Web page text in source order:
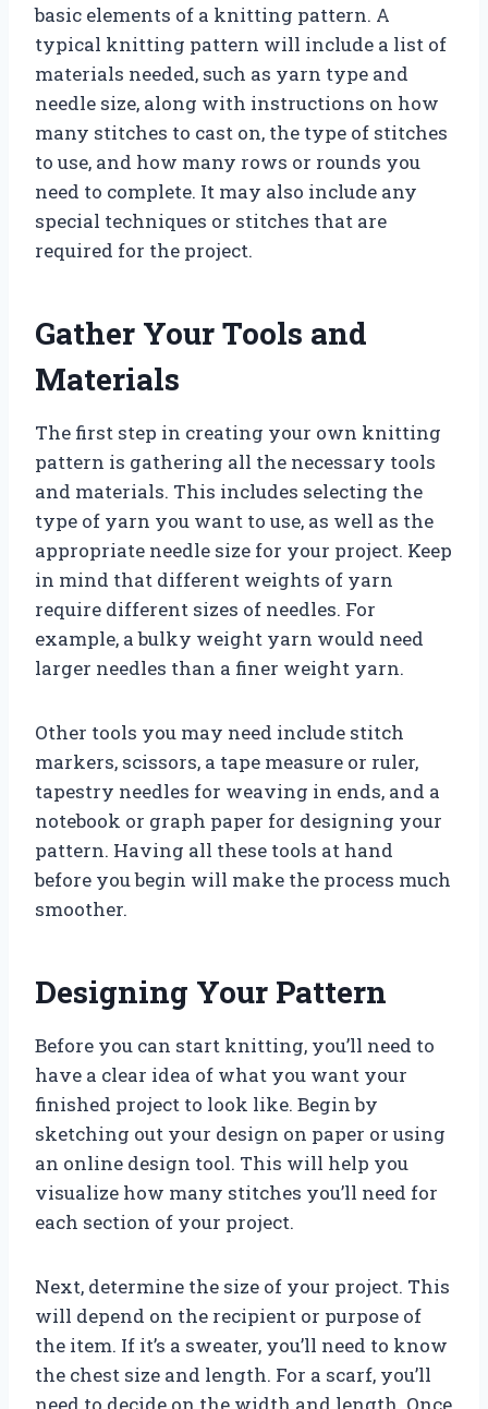
basic elements of a knitting pattern. A
typical knitting pattern will include a list of
materials needed, such as yarn type and
needle size, along with instructions on how
many stitches to cast on, the type of stitches
to use, and how many rows or rounds you
need to complete. It may also include any
special techniques or stitches that are
required for the project.
Gather Your Tools and
Materials
The first step in creating your own knitting
pattern is gathering all the necessary tools
and materials. This includes selecting the
type of yarn you want to use, as well as the
appropriate needle size for your project. Keep
in mind that different weights of yarn
require different sizes of needles. For
example, a bulky weight yarn would need
larger needles than a finer weight yarn.
Other tools you may need include stitch
markers, scissors, a tape measure or ruler,
tapestry needles for weaving in ends, and a
notebook or graph paper for designing your
pattern. Having all these tools at hand
before you begin will make the process much
smoother.
Designing Your Pattern
Before you can start knitting, you’ll need to
have a clear idea of what you want your
finished project to look like. Begin by
sketching out your design on paper or using
an online design tool. This will help you
visualize how many stitches you’ll need for
each section of your project.
Next, determine the size of your project. This
will depend on the recipient or purpose of
the item. If it’s a sweater, you’ll need to know
the chest size and length. For a scarf, you’ll
need to decide on the width and length. Once